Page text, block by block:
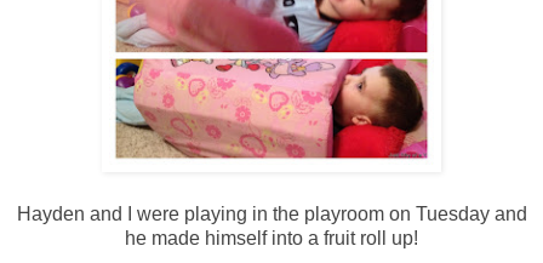
Hayden and I were playing in the playroom on Tuesday and
he made himself into a fruit roll up!